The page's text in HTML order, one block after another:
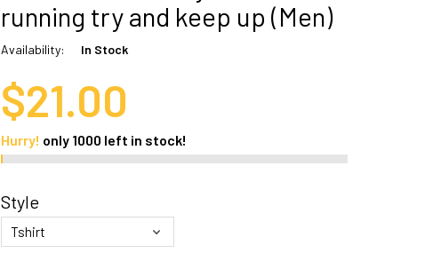
running try and keep up (Men)
Availability: In Stock
$21.00
Hurry! only 1000 left in stock!
Style